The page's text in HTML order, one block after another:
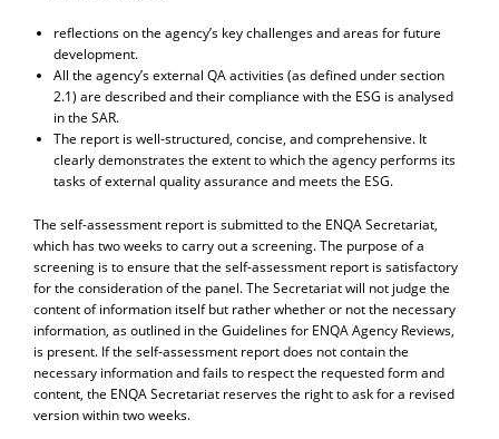
reflections on the agency’s key challenges and areas for future
development.
All the agency’s external QA activities (as defined under section
2.1) are described and their compliance with the ESG is analysed
in the SAR.
The report is well-structured, concise, and comprehensive. It
clearly demonstrates the extent to which the agency performs its
tasks of external quality assurance and meets the ESG.
The self-assessment report is submitted to the ENQA Secretariat,
which has two weeks to carry out a screening. The purpose of a
screening is to ensure that the self-assessment report is satisfactory
for the consideration of the panel. The Secretariat will not judge the
content of information itself but rather whether or not the necessary
information, as outlined in the Guidelines for ENQA Agency Reviews,
is present. If the self-assessment report does not contain the
necessary information and fails to respect the requested form and
content, the ENQA Secretariat reserves the right to ask for a revised
version within two weeks.